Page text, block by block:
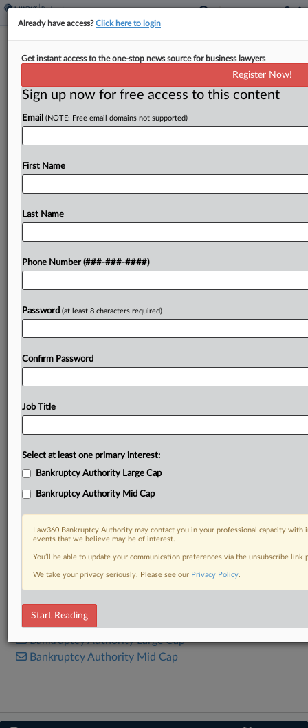
Expert Analysis
8 Tariff Refund Questions For
Restructuring Professionals
By Jonny Frank, Andrew Popescu and Laura Greenman
27, 2026, 5:21 PM EDT
The U.S. Supreme Court's invalidation of tariffs
imposed under the International Emergency
Economic Powers Act triggered a nationwide
effort to recover previously paid duties. For
Try a seven day FREE Trial
Already a subscriber?Click here to login
RELATED SECTIONS
Bankruptcy Authority Large Cap
Bankruptcy Authority Mid Cap
Already have access?Click here to login
Get instant access to the one-stop news source for business lawyers
Register Now!
Sign up now for free access to this content
Email (NOTE: Free email domains not supported)
First Name
Last Name
Phone Number (###-###-####)
Password (at least 8 characters required)
Confirm Password
Job Title
Select at least one primary interest:
Bankruptcy Authority Large Cap
Bankruptcy Authority Mid Cap
Law360 Bankruptcy Authority may contact you in your professional capacity
events that we believe may be of interest.
You’ll be able to update your communication preferences via the unsubscribe
We take your privacy seriously. Please see our Privacy Policy.
Start Reading